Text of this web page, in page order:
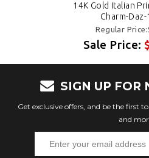
14K Gold Italian
Charm-
Regular
Sale Price:
SIGN UP FOR
Get exclusive offers, and be the first
and